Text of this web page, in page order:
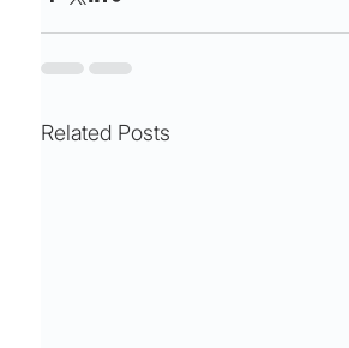
Related Posts